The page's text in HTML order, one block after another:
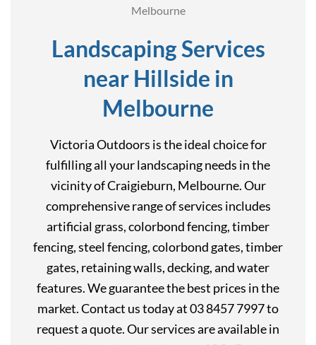
Melbourne
Landscaping Services
near Hillside in
Melbourne
Victoria Outdoors is the ideal choice for
fulfilling all your landscaping needs in the
vicinity of Craigieburn, Melbourne. Our
comprehensive range of services includes
artificial grass, colorbond fencing, timber
fencing, steel fencing, colorbond gates, timber
gates, retaining walls, decking, and water
features. We guarantee the best prices in the
market. Contact us today at 03 8457 7997 to
request a quote. Our services are available in